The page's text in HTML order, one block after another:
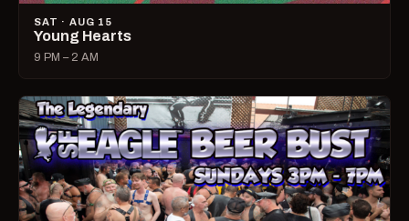
SAT · AUG 15
Young Hearts
9 PM – 2 AM